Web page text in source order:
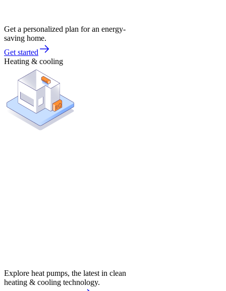
Get a personalized plan for an energy-
saving home.
Get started
Heating & cooling
Explore heat pumps, the latest in clean
heating & cooling technology.